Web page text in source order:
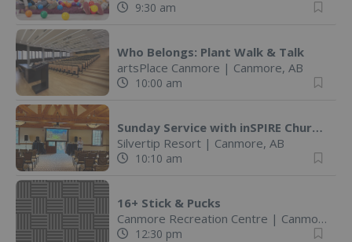
9:30 am
Who Belongs: Plant Walk & Talk
artsPlace Canmore | Canmore, AB
10:00 am
Sunday Service with inSPIRE Church
Silvertip Resort | Canmore, AB
10:10 am
16+ Stick & Pucks
Canmore Recreation Centre | Canmore, AB
12:30 pm